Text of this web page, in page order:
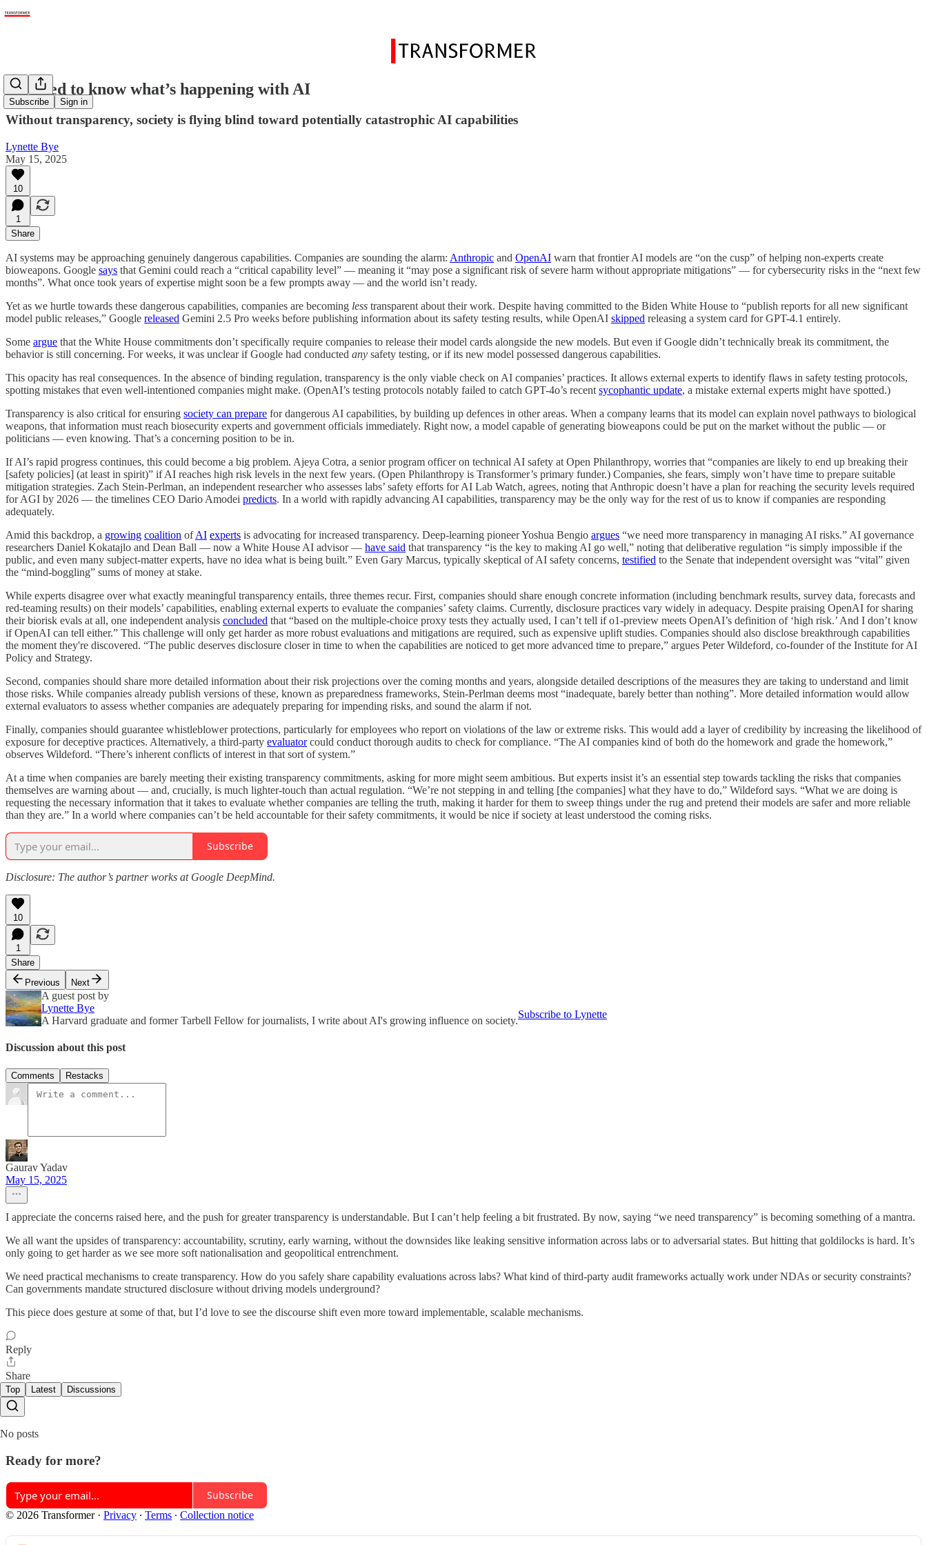
Subscribe Sign in
We need to know what’s happening with AI
Without transparency, society is flying blind toward potentially catastrophic AI capabilities
Lynette Bye
May 15, 2025
10
1
Share
AI systems may be approaching genuinely dangerous capabilities. Companies are sounding the alarm: Anthropic and OpenAI warn that frontier AI models are “on the cusp” of helping non-experts create
bioweapons. Google says that Gemini could reach a “critical capability level” — meaning it “may pose a significant risk of severe harm without appropriate mitigations” — for cybersecurity risks in the “next few
months”. What once took years of expertise might soon be a few prompts away — and the world isn’t ready.
Yet as we hurtle towards these dangerous capabilities, companies are becoming less transparent about their work. Despite having committed to the Biden White House to “publish reports for all new significant
model public releases,” Google released Gemini 2.5 Pro weeks before publishing information about its safety testing results, while OpenAI skipped releasing a system card for GPT-4.1 entirely.
Some argue that the White House commitments don’t specifically require companies to release their model cards alongside the new models. But even if Google didn’t technically break its commitment, the
behavior is still concerning. For weeks, it was unclear if Google had conducted any safety testing, or if its new model possessed dangerous capabilities.
This opacity has real consequences. In the absence of binding regulation, transparency is the only viable check on AI companies’ practices. It allows external experts to identify flaws in safety testing protocols,
spotting mistakes that even well-intentioned companies might make. (OpenAI’s testing protocols notably failed to catch GPT-4o’s recent sycophantic update, a mistake external experts might have spotted.)
Transparency is also critical for ensuring society can prepare for dangerous AI capabilities, by building up defences in other areas. When a company learns that its model can explain novel pathways to biological
weapons, that information must reach biosecurity experts and government officials immediately. Right now, a model capable of generating bioweapons could be put on the market without the public — or
politicians — even knowing. That’s a concerning position to be in.
If AI’s rapid progress continues, this could become a big problem. Ajeya Cotra, a senior program officer on technical AI safety at Open Philanthropy, worries that “companies are likely to end up breaking their
[safety policies] (at least in spirit)” if AI reaches high risk levels in the next few years. (Open Philanthropy is Transformer’s primary funder.) Companies, she fears, simply won’t have time to prepare suitable
mitigation strategies. Zach Stein-Perlman, an independent researcher who assesses labs’ safety efforts for AI Lab Watch, agrees, noting that Anthropic doesn’t have a plan for reaching the security levels required
for AGI by 2026 — the timelines CEO Dario Amodei predicts. In a world with rapidly advancing AI capabilities, transparency may be the only way for the rest of us to know if companies are responding
adequately.
Amid this backdrop, a growing coalition ofAI experts is advocating for increased transparency. Deep-learning pioneer Yoshua Bengio argues “we need more transparency in managing AI risks.” AI governance
researchers Daniel Kokatajlo and Dean Ball — now a White House AI advisor — have said that transparency “is the key to making AI go well,” noting that deliberative regulation “is simply impossible if the
public, and even many subject-matter experts, have no idea what is being built.” Even Gary Marcus, typically skeptical of AI safety concerns, testified to the Senate that independent oversight was “vital” given
the “mind-boggling” sums of money at stake.
While experts disagree over what exactly meaningful transparency entails, three themes recur. First, companies should share enough concrete information (including benchmark results, survey data, forecasts and
red-teaming results) on their models’ capabilities, enabling external experts to evaluate the companies’ safety claims. Currently, disclosure practices vary widely in adequacy. Despite praising OpenAI for sharing
their biorisk evals at all, one independent analysis concluded that “based on the multiple-choice proxy tests they actually used, I can’t tell if o1-preview meets OpenAI’s definition of ‘high risk.’ And I don’t know
if OpenAI can tell either.” This challenge will only get harder as more robust evaluations and mitigations are required, such as expensive uplift studies. Companies should also disclose breakthrough capabilities
the moment they're discovered. “The public deserves disclosure closer in time to when the capabilities are noticed to get more advanced time to prepare,” argues Peter Wildeford, co-founder of the Institute for AI
Policy and Strategy.
Second, companies should share more detailed information about their risk projections over the coming months and years, alongside detailed descriptions of the measures they are taking to understand and limit
those risks. While companies already publish versions of these, known as preparedness frameworks, Stein-Perlman deems most “inadequate, barely better than nothing”. More detailed information would allow
external evaluators to assess whether companies are adequately preparing for impending risks, and sound the alarm if not.
Finally, companies should guarantee whistleblower protections, particularly for employees who report on violations of the law or extreme risks. This would add a layer of credibility by increasing the likelihood of
exposure for deceptive practices. Alternatively, a third-party evaluatorcould conduct thorough audits to check for compliance. “The AI companies kind of both do the homework and grade the homework,”
observes Wildeford. “There’s inherent conflicts of interest in that sort of system.”
At a time when companies are barely meeting their existing transparency commitments, asking for more might seem ambitious. But experts insist it’s an essential step towards tackling the risks that companies
themselves are warning about — and, crucially, is much lighter-touch than actual regulation. “We’re not stepping in and telling [the companies] what they have to do,” Wildeford says. “What we are doing is
requesting the necessary information that it takes to evaluate whether companies are telling the truth, making it harder for them to sweep things under the rug and pretend their models are safer and more reliable
than they are.” In a world where companies can’t be held accountable for their safety commitments, it would be nice if society at least understood the coming risks.
Subscribe
Disclosure: The author’s partner works at Google DeepMind.
10
1
Share
Previous
Next
A guest post by
Lynette Bye
A Harvard graduate and former Tarbell Fellow for journalists, I write about AI's growing influence on society.
Subscribe to Lynette
Discussion about this post
Comments Restacks
Gaurav Yadav
May 15, 2025
I appreciate the concerns raised here, and the push for greater transparency is understandable. But I can’t help feeling a bit frustrated. By now, saying “we need transparency” is becoming something of a mantra.
We all want the upsides of transparency: accountability, scrutiny, early warning, without the downsides like leaking sensitive information across labs or to adversarial states. But hitting that goldilocks is hard. It’s
only going to get harder as we see more soft nationalisation and geopolitical entrenchment.
We need practical mechanisms to create transparency. How do you safely share capability evaluations across labs? What kind of third-party audit frameworks actually work under NDAs or security constraints?
Can governments mandate structured disclosure without driving models underground?
This piece does gesture at some of that, but I’d love to see the discourse shift even more toward implementable, scalable mechanisms.
Reply
Share
Top Latest Discussions
No posts
Ready for more?
Subscribe
© 2026 Transformer· Privacy ∙ Terms ∙ Collection notice